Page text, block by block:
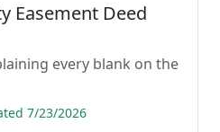
Easement Deed
every blank on the
7/23/2026